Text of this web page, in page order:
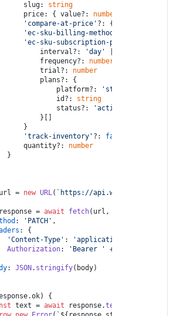
				slug:
string
				price: { value?:
number
'compare-at-price' ?: { value?:
'ec-sku-billing-method'
'ec-sku-subscription-plan'
					interval?:
'day'
					frequency?:
number
					trial?:
number
					plans?: {
						platform?:
'stripe'
						id?:
string
						status?:
'active'
					}[]
				}
'track-inventory' ?: false
				quantity?:
number
			}
= new URL( `https://api.webflow.com/v2/
= await fetch(url, {
: 'PATCH' ,
: {
'Content-Type' : 'application/json'
Authorization: 'Bearer ' + auth.
: JSON . stringify(body)
ok) {
text = await response.text